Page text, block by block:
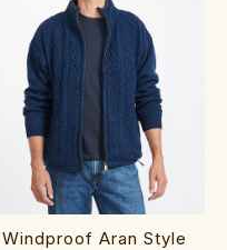
‎Windpr‎oof Aran Styl‎e